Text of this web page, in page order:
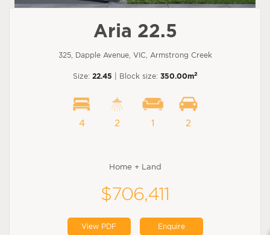
Aria 22.5
325, Dapple Avenue, VIC, Armstrong Creek
Size: 22.45 | Block size: 350.00m2
4 2 1 2
Home + Land
$706,411
View PDF Enquire